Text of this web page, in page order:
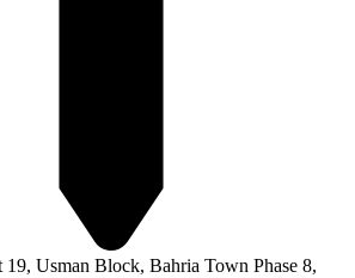
19, Usman Block, Bahria Town Phase 8,